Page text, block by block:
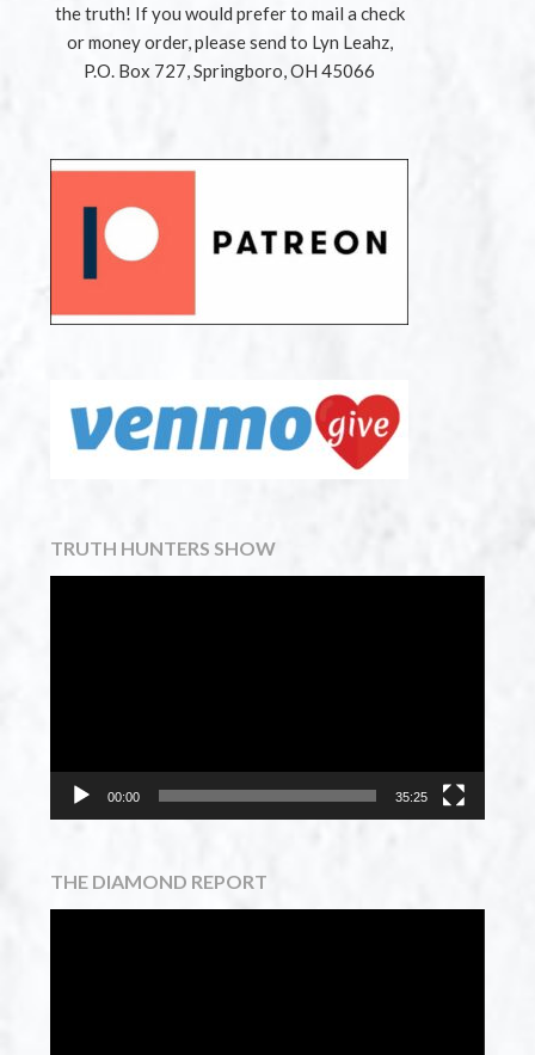
the truth! If you would prefer to mail a check
or money order, please send to Lyn Leahz,
P.O. Box 727, Springboro, OH 45066
TRUTH HUNTERS SHOW
00:00 35:25
THE DIAMOND REPORT